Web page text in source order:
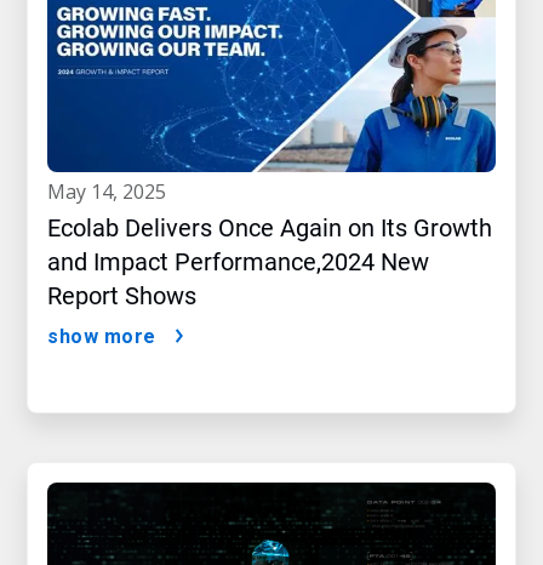
may 14, 2025
Ecolab Delivers Once Again on Its Growth
and Impact Performance,2024 New
Report Shows
show more